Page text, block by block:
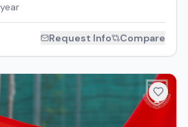
Request Info Compare